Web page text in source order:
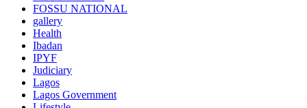
FOSSU NATIONAL
gallery
Health
Ibadan
IPYF
Judiciary
Lagos
Lagos Government